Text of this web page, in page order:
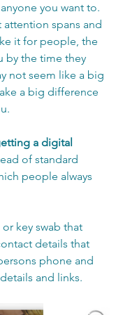
you want to.
attention spans and
it for people, the
by the time they
not seem like a big
a big difference
a digital
of standard
people always
or key swab that
details that
phone and
and links.